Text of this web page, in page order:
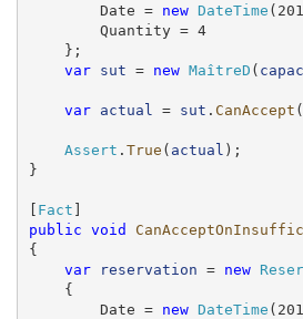
Date = new DateTime
Quantity = 4
};
var
sut = new MaîtreD (
var actual = sut . CanAccept (
Assert . True ( actual );
}
[ Fact
public void
{
var
reservation = new
{
Date = new DateTime